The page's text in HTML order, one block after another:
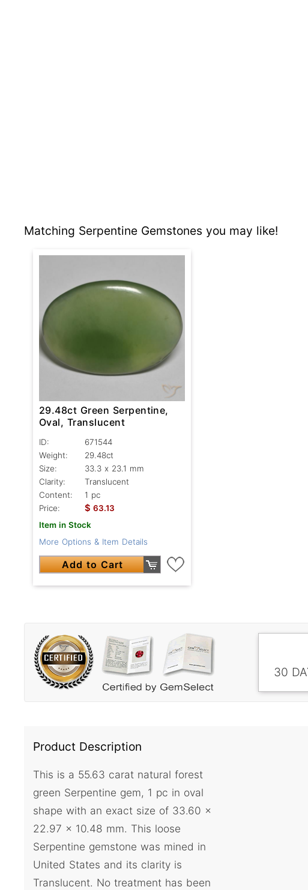
Matching Serpentine Gemstones you may like!
29.48ct Green Serpentine,
Oval, Translucent
ID:
671544
Weight:
29.48ct
Size:
33.3 x 23.1 mm
Clarity:
Translucent
Content:
1 pc
Price:
$ 63.13
Item in Stock
More Options & Item Details
Add to Cart
30
Product Description
This is a 55.63 carat natural forest
green Serpentine gem, 1 pc in oval
shape with an exact size of 33.60 x
22.97 x 10.48 mm. This loose
Serpentine gemstone was mined in
United States and its clarity is
Translucent. No treatment has been